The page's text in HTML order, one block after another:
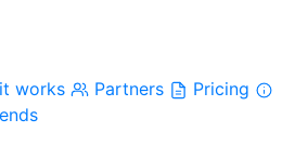
works Partners
Pricing